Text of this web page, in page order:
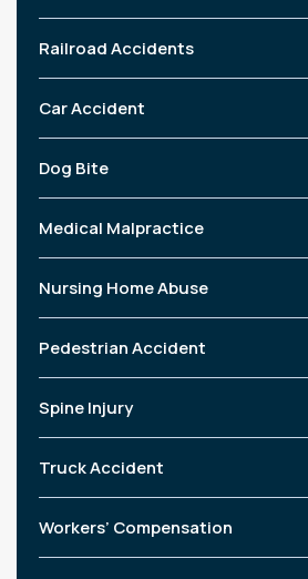
Railroad Accidents
Car Accident
Dog Bite
Medical Malpractice
Nursing Home Abuse
Pedestrian Accident
Spine Injury
Truck Accident
Workers’ Compensation